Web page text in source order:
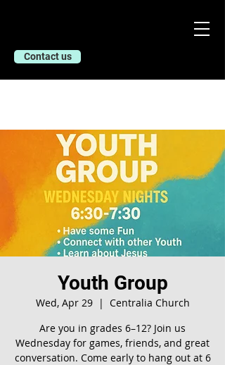
Contact us
Youth Group
Wed, Apr 29
  |
Centralia Church
Are you in grades 6–12? Join us
Wednesday for games, friends, and great
conversation. Come early to hang out at 6